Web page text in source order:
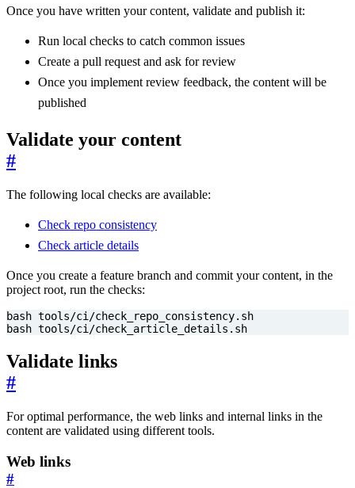
Once you have written your content, validate and publish it:
Run local checks to catch common issues
Create a pull request and ask for review
Once you implement review feedback, the content will be
published
Validate your content
#
The following local checks are available:
Check repo consistency
Check article details
Once you create a feature branch and commit your content, in the
project root, run the checks:
bash tools/ci/check_article_details.sh
Validate links
#
For optimal performance, the web links and internal links in the
content are validated using different tools.
Web links
#